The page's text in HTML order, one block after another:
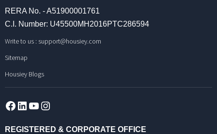
RERA No. - A51900001761
C.I. Number: U45500MH2016PTC286594
Write to us : support@housiey.com
Sitemap
Housiey Blogs
Facebook
LinkedInYouTube
REGISTERED & CORPORATE OFFICE